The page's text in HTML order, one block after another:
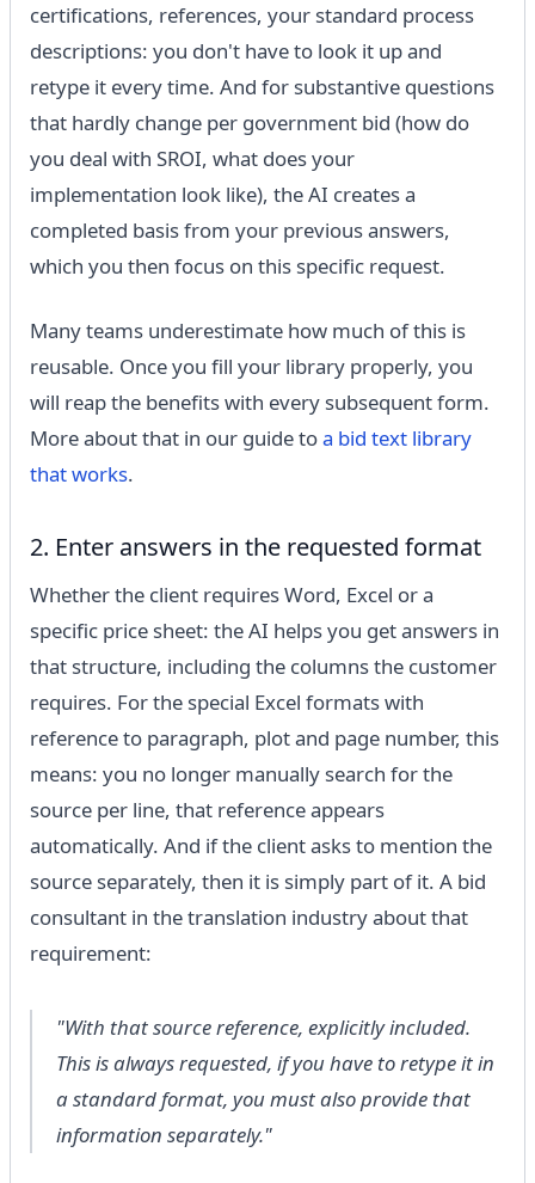
certifications, references, your standard process
descriptions: you don't have to look it up and
retype it every time. And for substantive questions
that hardly change per government bid (how do
you deal with SROI, what does your
implementation look like), the AI ​​creates a
completed basis from your previous answers,
which you then focus on this specific request.
Many teams underestimate how much of this is
reusable. Once you fill your library properly, you
will reap the benefits with every subsequent form.
More about that in our guide toa bid text library
that works.
2. Enter answers in the requested format
Whether the client requires Word, Excel or a
specific price sheet: the AI helps you get answers in
that structure, including the columns the customer
requires. For the special Excel formats with
reference to paragraph, plot and page number, this
means: you no longer manually search for the
source per line, that reference appears
automatically. And if the client asks to mention the
source separately, then it is simply part of it. A bid
consultant in the translation industry about that
requirement:
"With that source reference, explicitly included.
This is always requested, if you have to retype it in
a standard format, you must also provide that
information separately."